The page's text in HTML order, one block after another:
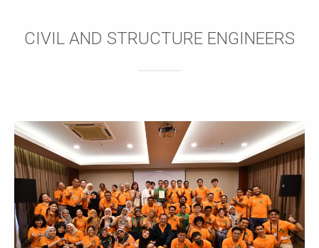
CIVIL AND STRUCTURE ENGINEERS